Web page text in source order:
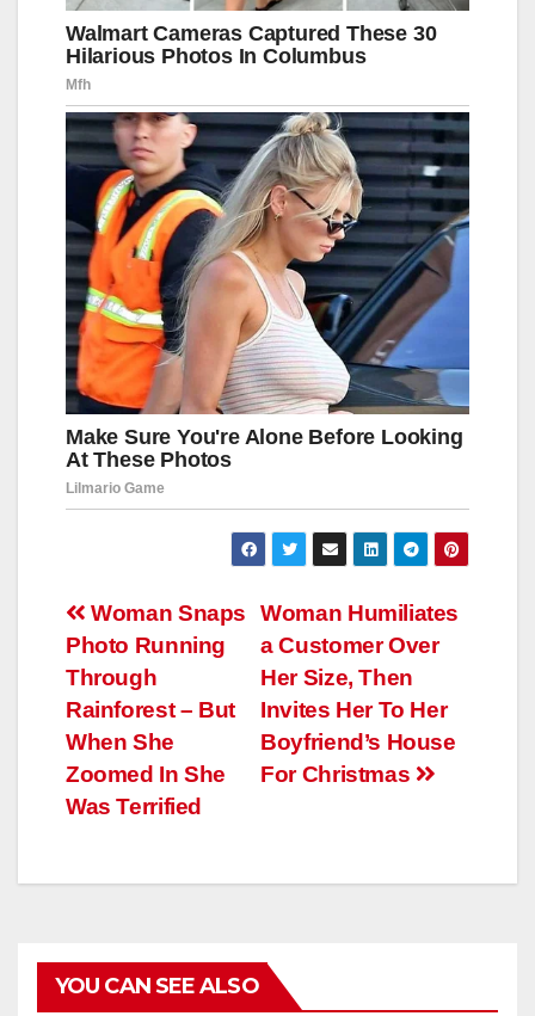
Навигация
по
записям
Woman Humiliates
a Customer Over
Her Size, Then
Invites Her To Her
Boyfriend’s House
For Christmas
Woman Snaps
Photo Running
Through
Rainforest – But
When She
Zoomed In She
Was Terrified
YOU CAN SEE ALSO